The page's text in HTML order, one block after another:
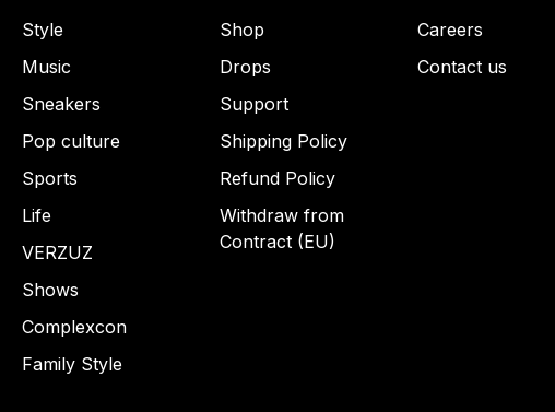
Style
Music
Sneakers
Pop culture
Sports
Life
VERZUZ
Shows
Complexcon
Family Style
Shop
Drops
Support
Shipping Policy
Refund Policy
Withdraw from
Contract (EU)
Careers
Contact us